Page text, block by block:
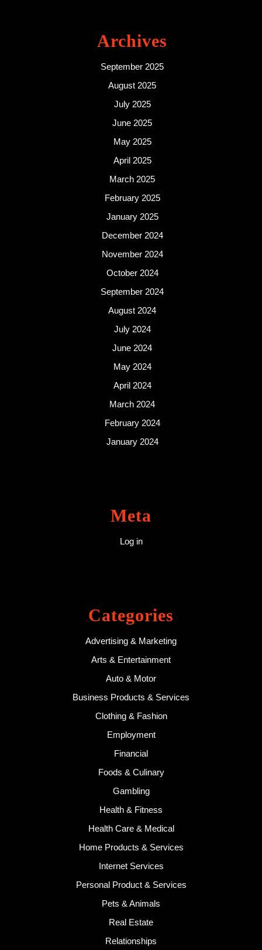
Archives
September 2025
August 2025
July 2025
June 2025
May 2025
April 2025
March 2025
February 2025
January 2025
December 2024
November 2024
October 2024
September 2024
August 2024
July 2024
June 2024
May 2024
April 2024
March 2024
February 2024
January 2024
Meta
Log in
Categories
Advertising & Marketing
Arts & Entertainment
Auto & Motor
Business Products & Services
Clothing & Fashion
Employment
Financial
Foods & Culinary
Gambling
Health & Fitness
Health Care & Medical
Home Products & Services
Internet Services
Personal Product & Services
Pets & Animals
Real Estate
Relationships